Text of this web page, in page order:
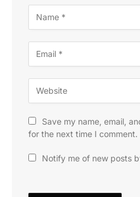
Save my name, email,
for the next time I comment.
Notify me of new posts